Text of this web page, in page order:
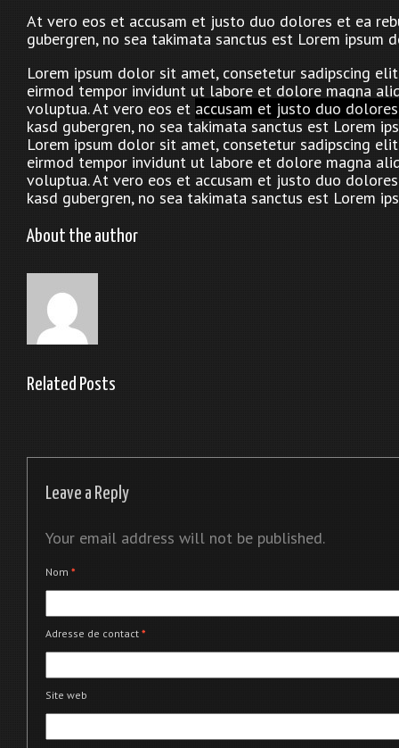
At vero eos et accusam et justo duo dolores et ea
gubergren, no sea takimata sanctus est Lorem ipsum
Lorem ipsum dolor sit amet, consetetur sadipscing
eirmod tempor invidunt ut labore et dolore magna
voluptua. At vero eos et accusam et justo duo
kasd gubergren, no sea takimata sanctus est Lorem
Lorem ipsum dolor sit amet, consetetur sadipscing
eirmod tempor invidunt ut labore et dolore magna
voluptua. At vero eos et accusam et justo duo
kasd gubergren, no sea takimata sanctus est Lorem
About the author
Related Posts
Leave a Reply
Your email address will not be published.
Nom *
Adresse de contact *
Site web